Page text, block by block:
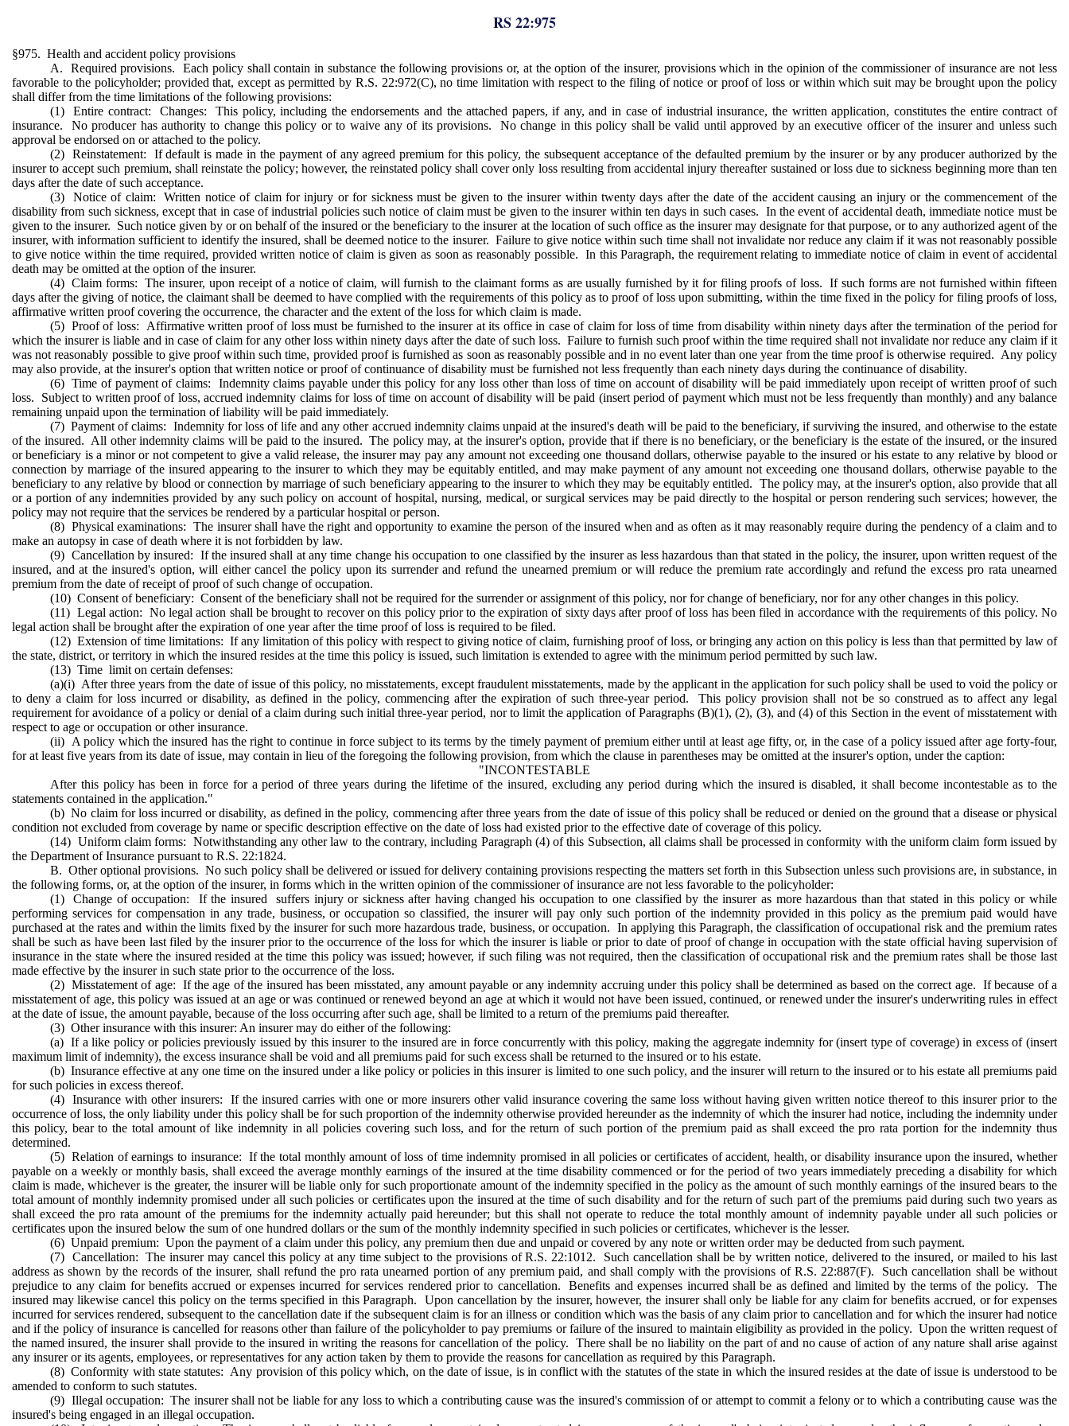
RS 22:975
§975. Health and accident policy provisions
A. Required provisions. Each policy shall contain in substance the following provisions or, at the option of the insurer, provisions which in the opinion of the commissioner of insurance are not less
favorable to the policyholder; provided that, except as permitted by R.S. 22:972(C), no time limitation with respect to the filing of notice or proof of loss or within which suit may be brought upon the policy
shall differ from the time limitations of the following provisions:
(1) Entire contract: Changes: This policy, including the endorsements and the attached papers, if any, and in case of industrial insurance, the written application, constitutes the entire contract of
insurance. No producer has authority to change this policy or to waive any of its provisions. No change in this policy shall be valid until approved by an executive officer of the insurer and unless such
approval be endorsed on or attached to the policy.
(2) Reinstatement: If default is made in the payment of any agreed premium for this policy, the subsequent acceptance of the defaulted premium by the insurer or by any producer authorized by the
insurer to accept such premium, shall reinstate the policy; however, the reinstated policy shall cover only loss resulting from accidental injury thereafter sustained or loss due to sickness beginning more than ten
days after the date of such acceptance.
(3) Notice of claim: Written notice of claim for injury or for sickness must be given to the insurer within twenty days after the date of the accident causing an injury or the commencement of the
disability from such sickness, except that in case of industrial policies such notice of claim must be given to the insurer within ten days in such cases. In the event of accidental death, immediate notice must be
given to the insurer. Such notice given by or on behalf of the insured or the beneficiary to the insurer at the location of such office as the insurer may designate for that purpose, or to any authorized agent of the
insurer, with information sufficient to identify the insured, shall be deemed notice to the insurer. Failure to give notice within such time shall not invalidate nor reduce any claim if it was not reasonably possible
to give notice within the time required, provided written notice of claim is given as soon as reasonably possible. In this Paragraph, the requirement relating to immediate notice of claim in event of accidental
death may be omitted at the option of the insurer.
(4) Claim forms: The insurer, upon receipt of a notice of claim, will furnish to the claimant forms as are usually furnished by it for filing proofs of loss. If such forms are not furnished within fifteen
days after the giving of notice, the claimant shall be deemed to have complied with the requirements of this policy as to proof of loss upon submitting, within the time fixed in the policy for filing proofs of loss,
affirmative written proof covering the occurrence, the character and the extent of the loss for which claim is made.
(5) Proof of loss: Affirmative written proof of loss must be furnished to the insurer at its office in case of claim for loss of time from disability within ninety days after the termination of the period for
which the insurer is liable and in case of claim for any other loss within ninety days after the date of such loss. Failure to furnish such proof within the time required shall not invalidate nor reduce any claim if it
was not reasonably possible to give proof within such time, provided proof is furnished as soon as reasonably possible and in no event later than one year from the time proof is otherwise required. Any policy
may also provide, at the insurer's option that written notice or proof of continuance of disability must be furnished not less frequently than each ninety days during the continuance of disability.
(6) Time of payment of claims: Indemnity claims payable under this policy for any loss other than loss of time on account of disability will be paid immediately upon receipt of written proof of such
loss. Subject to written proof of loss, accrued indemnity claims for loss of time on account of disability will be paid (insert period of payment which must not be less frequently than monthly) and any balance
remaining unpaid upon the termination of liability will be paid immediately.
(7) Payment of claims: Indemnity for loss of life and any other accrued indemnity claims unpaid at the insured's death will be paid to the beneficiary, if surviving the insured, and otherwise to the estate
of the insured. All other indemnity claims will be paid to the insured. The policy may, at the insurer's option, provide that if there is no beneficiary, or the beneficiary is the estate of the insured, or the insured
or beneficiary is a minor or not competent to give a valid release, the insurer may pay any amount not exceeding one thousand dollars, otherwise payable to the insured or his estate to any relative by blood or
connection by marriage of the insured appearing to the insurer to which they may be equitably entitled, and may make payment of any amount not exceeding one thousand dollars, otherwise payable to the
beneficiary to any relative by blood or connection by marriage of such beneficiary appearing to the insurer to which they may be equitably entitled. The policy may, at the insurer's option, also provide that all
or a portion of any indemnities provided by any such policy on account of hospital, nursing, medical, or surgical services may be paid directly to the hospital or person rendering such services; however, the
policy may not require that the services be rendered by a particular hospital or person.
(8) Physical examinations: The insurer shall have the right and opportunity to examine the person of the insured when and as often as it may reasonably require during the pendency of a claim and to
make an autopsy in case of death where it is not forbidden by law.
(9) Cancellation by insured: If the insured shall at any time change his occupation to one classified by the insurer as less hazardous than that stated in the policy, the insurer, upon written request of the
insured, and at the insured's option, will either cancel the policy upon its surrender and refund the unearned premium or will reduce the premium rate accordingly and refund the excess pro rata unearned
premium from the date of receipt of proof of such change of occupation.
(10) Consent of beneficiary: Consent of the beneficiary shall not be required for the surrender or assignment of this policy, nor for change of beneficiary, nor for any other changes in this policy.
(11) Legal action: No legal action shall be brought to recover on this policy prior to the expiration of sixty days after proof of loss has been filed in accordance with the requirements of this policy. No
legal action shall be brought after the expiration of one year after the time proof of loss is required to be filed.
(12) Extension of time limitations: If any limitation of this policy with respect to giving notice of claim, furnishing proof of loss, or bringing any action on this policy is less than that permitted by law of
the state, district, or territory in which the insured resides at the time this policy is issued, such limitation is extended to agree with the minimum period permitted by such law.
(13) Time limit on certain defenses:
(a)(i) After three years from the date of issue of this policy, no misstatements, except fraudulent misstatements, made by the applicant in the application for such policy shall be used to void the policy or
to deny a claim for loss incurred or disability, as defined in the policy, commencing after the expiration of such three-year period. This policy provision shall not be so construed as to affect any legal
requirement for avoidance of a policy or denial of a claim during such initial three-year period, nor to limit the application of Paragraphs (B)(1), (2), (3), and (4) of this Section in the event of misstatement with
respect to age or occupation or other insurance.
(ii) A policy which the insured has the right to continue in force subject to its terms by the timely payment of premium either until at least age fifty, or, in the case of a policy issued after age forty-four,
for at least five years from its date of issue, may contain in lieu of the foregoing the following provision, from which the clause in parentheses may be omitted at the insurer's option, under the caption:
"INCONTESTABLE
After this policy has been in force for a period of three years during the lifetime of the insured, excluding any period during which the insured is disabled, it shall become incontestable as to the
statements contained in the application."
(b) No claim for loss incurred or disability, as defined in the policy, commencing after three years from the date of issue of this policy shall be reduced or denied on the ground that a disease or physical
condition not excluded from coverage by name or specific description effective on the date of loss had existed prior to the effective date of coverage of this policy.
(14) Uniform claim forms: Notwithstanding any other law to the contrary, including Paragraph (4) of this Subsection, all claims shall be processed in conformity with the uniform claim form issued by
the Department of Insurance pursuant to R.S. 22:1824.
B. Other optional provisions. No such policy shall be delivered or issued for delivery containing provisions respecting the matters set forth in this Subsection unless such provisions are, in substance, in
the following forms, or, at the option of the insurer, in forms which in the written opinion of the commissioner of insurance are not less favorable to the policyholder:
(1) Change of occupation: If the insured suffers injury or sickness after having changed his occupation to one classified by the insurer as more hazardous than that stated in this policy or while
performing services for compensation in any trade, business, or occupation so classified, the insurer will pay only such portion of the indemnity provided in this policy as the premium paid would have
purchased at the rates and within the limits fixed by the insurer for such more hazardous trade, business, or occupation. In applying this Paragraph, the classification of occupational risk and the premium rates
shall be such as have been last filed by the insurer prior to the occurrence of the loss for which the insurer is liable or prior to date of proof of change in occupation with the state official having supervision of
insurance in the state where the insured resided at the time this policy was issued; however, if such filing was not required, then the classification of occupational risk and the premium rates shall be those last
made effective by the insurer in such state prior to the occurrence of the loss.
(2) Misstatement of age: If the age of the insured has been misstated, any amount payable or any indemnity accruing under this policy shall be determined as based on the correct age. If because of a
misstatement of age, this policy was issued at an age or was continued or renewed beyond an age at which it would not have been issued, continued, or renewed under the insurer's underwriting rules in effect
at the date of issue, the amount payable, because of the loss occurring after such age, shall be limited to a return of the premiums paid thereafter.
(3) Other insurance with this insurer: An insurer may do either of the following:
(a) If a like policy or policies previously issued by this insurer to the insured are in force concurrently with this policy, making the aggregate indemnity for (insert type of coverage) in excess of (insert
maximum limit of indemnity), the excess insurance shall be void and all premiums paid for such excess shall be returned to the insured or to his estate.
(b) Insurance effective at any one time on the insured under a like policy or policies in this insurer is limited to one such policy, and the insurer will return to the insured or to his estate all premiums paid
for such policies in excess thereof.
(4) Insurance with other insurers: If the insured carries with one or more insurers other valid insurance covering the same loss without having given written notice thereof to this insurer prior to the
occurrence of loss, the only liability under this policy shall be for such proportion of the indemnity otherwise provided hereunder as the indemnity of which the insurer had notice, including the indemnity under
this policy, bear to the total amount of like indemnity in all policies covering such loss, and for the return of such portion of the premium paid as shall exceed the pro rata portion for the indemnity thus
determined.
(5) Relation of earnings to insurance: If the total monthly amount of loss of time indemnity promised in all policies or certificates of accident, health, or disability insurance upon the insured, whether
payable on a weekly or monthly basis, shall exceed the average monthly earnings of the insured at the time disability commenced or for the period of two years immediately preceding a disability for which
claim is made, whichever is the greater, the insurer will be liable only for such proportionate amount of the indemnity specified in the policy as the amount of such monthly earnings of the insured bears to the
total amount of monthly indemnity promised under all such policies or certificates upon the insured at the time of such disability and for the return of such part of the premiums paid during such two years as
shall exceed the pro rata amount of the premiums for the indemnity actually paid hereunder; but this shall not operate to reduce the total monthly amount of indemnity payable under all such policies or
certificates upon the insured below the sum of one hundred dollars or the sum of the monthly indemnity specified in such policies or certificates, whichever is the lesser.
(6) Unpaid premium: Upon the payment of a claim under this policy, any premium then due and unpaid or covered by any note or written order may be deducted from such payment.
(7) Cancellation: The insurer may cancel this policy at any time subject to the provisions of R.S. 22:1012. Such cancellation shall be by written notice, delivered to the insured, or mailed to his last
address as shown by the records of the insurer, shall refund the pro rata unearned portion of any premium paid, and shall comply with the provisions of R.S. 22:887(F). Such cancellation shall be without
prejudice to any claim for benefits accrued or expenses incurred for services rendered prior to cancellation. Benefits and expenses incurred shall be as defined and limited by the terms of the policy. The
insured may likewise cancel this policy on the terms specified in this Paragraph. Upon cancellation by the insurer, however, the insurer shall only be liable for any claim for benefits accrued, or for expenses
incurred for services rendered, subsequent to the cancellation date if the subsequent claim is for an illness or condition which was the basis of any claim prior to cancellation and for which the insurer had notice
and if the policy of insurance is cancelled for reasons other than failure of the policyholder to pay premiums or failure of the insured to maintain eligibility as provided in the policy. Upon the written request of
the named insured, the insurer shall provide to the insured in writing the reasons for cancellation of the policy. There shall be no liability on the part of and no cause of action of any nature shall arise against
any insurer or its agents, employees, or representatives for any action taken by them to provide the reasons for cancellation as required by this Paragraph.
(8) Conformity with state statutes: Any provision of this policy which, on the date of issue, is in conflict with the statutes of the state in which the insured resides at the date of issue is understood to be
amended to conform to such statutes.
(9) Illegal occupation: The insurer shall not be liable for any loss to which a contributing cause was the insured's commission of or attempt to commit a felony or to which a contributing cause was the
insured's being engaged in an illegal occupation.